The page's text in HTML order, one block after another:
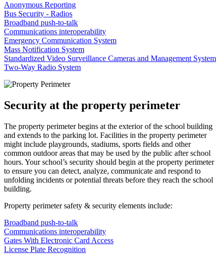
Anonymous Reporting
Bus Security - Radios
Broadband push-to-talk
Communications interoperability
Emergency Communication System
Mass Notification System
Standardized Video Surveillance Cameras and Management System
Two-Way Radio System
Security at the property perimeter
The property perimeter begins at the exterior of the school building
and extends to the parking lot. Facilities in the property perimeter
might include playgrounds, stadiums, sports fields and other
common outdoor areas that may be used by the public after school
hours. Your school’s security should begin at the property perimeter
to ensure you can detect, analyze, communicate and respond to
unfolding incidents or potential threats before they reach the school
building.
Property perimeter safety & security elements include:
Broadband push-to-talk
Communications interoperability
Gates With Electronic Card Access
License Plate Recognition